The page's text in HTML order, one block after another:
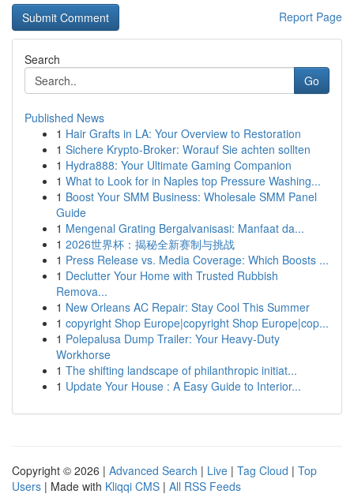
Report Page
Search
Go
Published News
1 Hair Grafts in LA: Your Overview to Restoration
1 Sichere Krypto-Broker: Worauf Sie achten sollten
1 Hydra888: Your Ultimate Gaming Companion
1 What to Look for in Naples top Pressure Washing...
1 Boost Your SMM Business: Wholesale SMM Panel
Guide
1 Mengenal Grating Bergalvanisasi: Manfaat da...
1 2026世界杯：揭秘全新赛制与挑战
1 Press Release vs. Media Coverage: Which Boosts ...
1 Declutter Your Home with Trusted Rubbish
Remova...
1 New Orleans AC Repair: Stay Cool This Summer
1 copyright Shop Europe|copyright Shop Europe|cop...
1 Polepalusa Dump Trailer: Your Heavy-Duty
Workhorse
1 The shifting landscape of philanthropic initiat...
1 Update Your House : A Easy Guide to Interior...
Copyright © 2026 | Advanced Search | Live | Tag Cloud | Top
Users | Made with Kliqqi CMS | All RSS Feeds